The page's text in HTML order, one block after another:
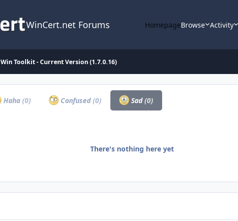
WinCert.net Forums HomepageBrowse Activity
Win Toolkit - Current Version (1.7.0.16)
Haha (0) Confused(0) Sad(0)
There's nothing here yet